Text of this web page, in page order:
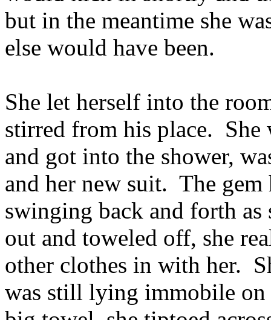
but in the meantime she
else would have been.
She let herself into the
stirred from his place.
and got into the shower,
and her new suit. The gem
swinging back and forth
out and toweled off, she
other clothes in with her.
was still lying immobile on